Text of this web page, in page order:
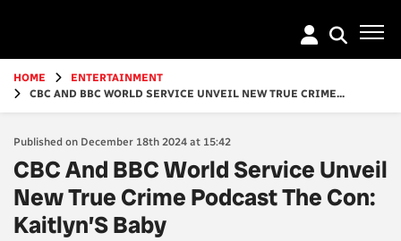
content
HOME
ENTERTAINMENT
CBC AND BBC WORLD SERVICE UNVEIL NEW TRUE CRIME...
Published on December 18th 2024 at 15:42
CBC And BBC World Service Unveil
New True Crime Podcast The Con:
Kaitlyn’S Baby